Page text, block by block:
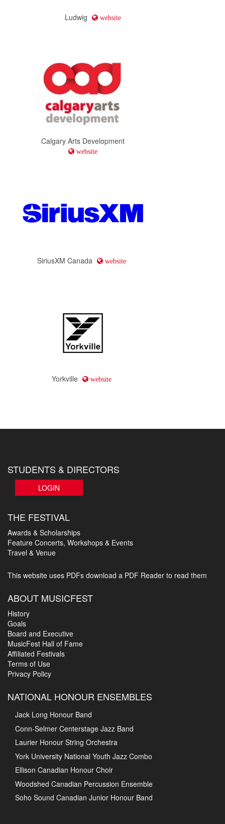
Ludwig website
Calgary Arts Development
website
SiriusXM Canada website
Yorkville website
STUDENTS & DIRECTORS
LOGIN
THE FESTIVAL
Awards & Scholarships
Feature Concerts, Workshops & Events
Travel & Venue
This website uses PDFs download a PDF Reader to read them
ABOUT MUSICFEST
History
Goals
Board and Executive
MusicFest Hall of Fame
Affiliated Festivals
Terms of Use
Privacy Policy
NATIONAL HONOUR ENSEMBLES
Jack Long Honour Band
Conn-Selmer Centerstage Jazz Band
Laurier Honour String Orchestra
York University National Youth Jazz Combo
Ellison Canadian Honour Choir
Woodshed Canadian Percussion Ensemble
Soho Sound Canadian Junior Honour Band